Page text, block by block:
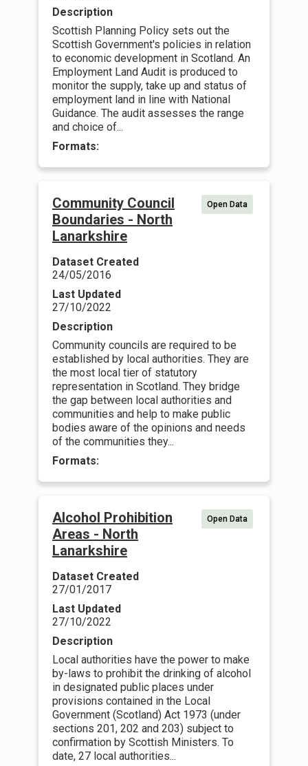
Description
Scottish Planning Policy sets out the
Scottish Government's policies in relation
to economic development in Scotland. An
Employment Land Audit is produced to
monitor the supply, take up and status of
employment land in line with National
Guidance. The audit assesses the range
and choice of...
Formats:
Community Council
Boundaries - North
Lanarkshire
Open Data
Dataset Created
24/05/2016
Last Updated
27/10/2022
Description
Community councils are required to be
established by local authorities. They are
the most local tier of statutory
representation in Scotland. They bridge
the gap between local authorities and
communities and help to make public
bodies aware of the opinions and needs
of the communities they...
Formats:
Alcohol Prohibition
Areas - North
Lanarkshire
Open Data
Dataset Created
27/01/2017
Last Updated
27/10/2022
Description
Local authorities have the power to make
by-laws to prohibit the drinking of alcohol
in designated public places under
provisions contained in the Local
Government (Scotland) Act 1973 (under
sections 201, 202 and 203) subject to
confirmation by Scottish Ministers. To
date, 27 local authorities...